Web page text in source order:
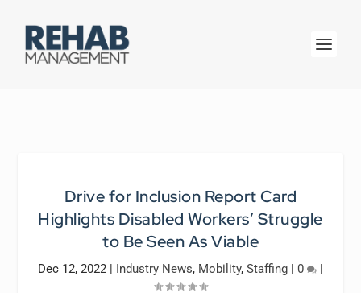
Drive for Inclusion Report Card
Highlights Disabled Workers’ Struggle
to Be Seen As Viable
Dec 12, 2022 | Industry News, Mobility, Staffing | 0 |